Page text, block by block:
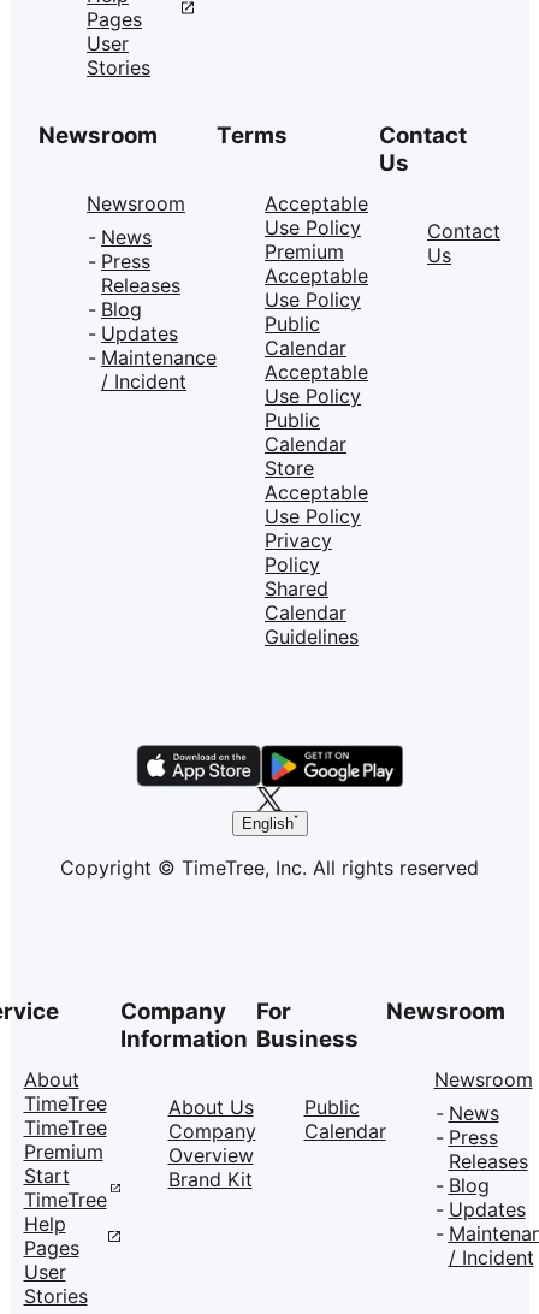
Pages
User
Stories
Newsroom
Newsroom
News
Press
Releases
Blog
Updates
Maintenance
/ Incident
Terms
Acceptable
Use Policy
Premium
Acceptable
Use Policy
Public
Calendar
Acceptable
Use Policy
Public
Calendar
Store
Acceptable
Use Policy
Privacy
Policy
Shared
Calendar
Guidelines
Contact
Us
Contact
Us
English
Copyright © TimeTree, Inc. All rights reserved
About
TimeTree
TimeTree
Premium
Start
TimeTree
Help
Pages
User
Stories
Company
Information
About Us
Company
Overview
Brand Kit
For
Business
Public
Calendar
Newsroom
Newsroom
News
Press
Releases
Blog
Updates
/ Incident